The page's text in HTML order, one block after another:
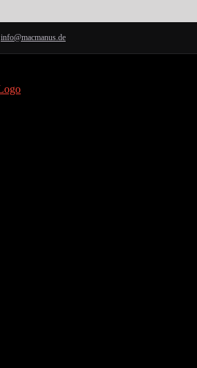
info@macmanus.de